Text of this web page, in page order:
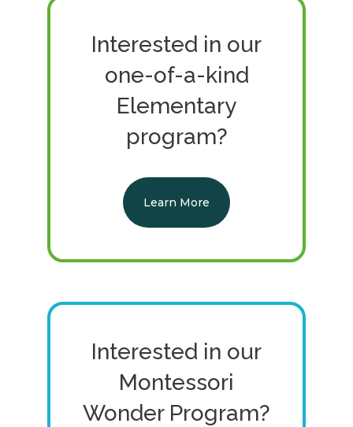
Interested in our
one-of-a-kind
Elementary
program?
Learn More
Interested in our
Montessori
Wonder Program?